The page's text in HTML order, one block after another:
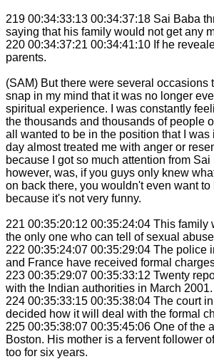
219 00:34:33:13 00:34:37:18 Sai Baba
saying that his family would not get any
220 00:34:37:21 00:34:41:10 If he
parents.
(SAM) But there were several occasions
snap in my mind that it was no longer
spiritual experience. I was constantly
the thousands and thousands of people
all wanted to be in the position that I was
day almost treated me with anger or
because I got so much attention from
however, was, if you guys only knew
on back there, you wouldn't even want to
because it's not very funny.
221 00:35:20:12 00:35:24:04 This family
the only one who can tell of sexual
222 00:35:24:07 00:35:29:04 The police
and France have received formal
223 00:35:29:07 00:35:33:12 Twenty
with the Indian authorities in March 2001.
224 00:35:33:15 00:35:38:04 The court
decided how it will deal with the formal
225 00:35:38:07 00:35:45:06 One of the
Boston. His mother is a fervent follower
too for six years.